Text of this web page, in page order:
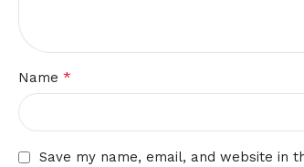
Name *
Save my name, email, and website in